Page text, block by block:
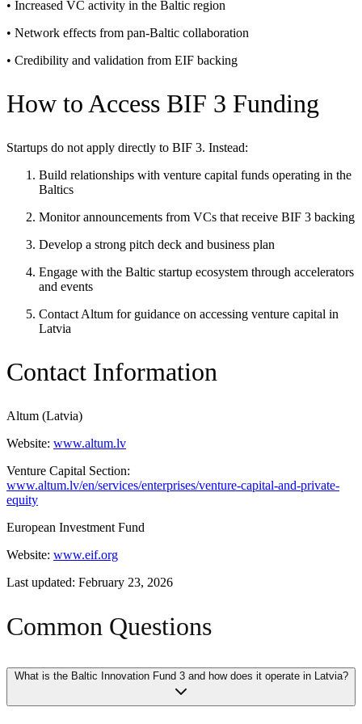
• Increased VC activity in the Baltic region
• Network effects from pan-Baltic collaboration
• Credibility and validation from EIF backing
How to Access BIF 3 Funding
Startups do not apply directly to BIF 3. Instead:
Build relationships with venture capital funds operating in the
Baltics
Monitor announcements from VCs that receive BIF 3 backing
Develop a strong pitch deck and business plan
Engage with the Baltic startup ecosystem through accelerators
and events
Contact Altum for guidance on accessing venture capital in
Latvia
Contact Information
Altum (Latvia)
Website: www.altum.lv
Venture Capital Section:
www.altum.lv/en/services/enterprises/venture-capital-and-private-
equity
European Investment Fund
Website: www.eif.org
Last updated: February 23, 2026
Common Questions
What is the Baltic Innovation Fund 3 and how does it operate in Latvia?